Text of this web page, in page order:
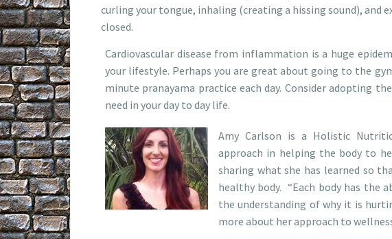
curling your tongue, inhaling (creating a hissing sound), and
closed.
Cardiovascular disease from inflammation is a huge
your lifestyle. Perhaps you are great about going to the
minute pranayama practice each day. Consider adopting
need in your day to day life.
Amy Carlson is a Holistic
approach in helping the body to
sharing what she has learned so
healthy body. “Each body has the
the understanding of why it is
more about her approach to